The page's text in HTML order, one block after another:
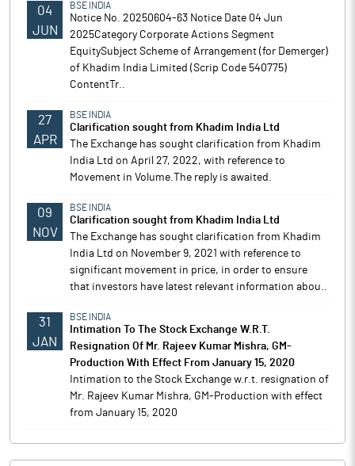
04
JUN
BSE INDIA
Notice No. 20250604-63 Notice Date 04 Jun
2025Category Corporate Actions Segment
EquitySubject Scheme of Arrangement (for Demerger)
of Khadim India Limited (Scrip Code 540775)
ContentTr..
27
APR
BSE INDIA
Clarification sought from Khadim India Ltd
The Exchange has sought clarification from Khadim
India Ltd on April 27, 2022, with reference to
Movement in Volume.The reply is awaited.
09
NOV
BSE INDIA
Clarification sought from Khadim India Ltd
The Exchange has sought clarification from Khadim
India Ltd on November 9, 2021 with reference to
significant movement in price, in order to ensure
that investors have latest relevant information abou..
31
JAN
BSE INDIA
Intimation To The Stock Exchange W.R.T.
Resignation Of Mr. Rajeev Kumar Mishra, GM-
Production With Effect From January 15, 2020
Intimation to the Stock Exchange w.r.t. resignation of
Mr. Rajeev Kumar Mishra, GM-Production with effect
from January 15, 2020